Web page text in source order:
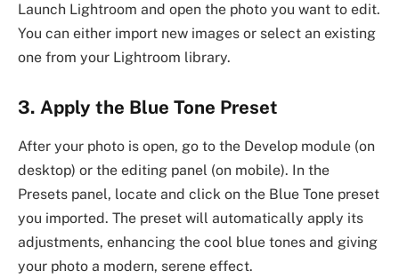
Launch Lightroom and open the photo you want to edit.
You can either import new images or select an existing
one from your Lightroom library.
3. Apply the Blue Tone Preset
After your photo is open, go to the Develop module (on
desktop) or the editing panel (on mobile). In the
Presets panel, locate and click on the Blue Tone preset
you imported. The preset will automatically apply its
adjustments, enhancing the cool blue tones and giving
your photo a modern, serene effect.